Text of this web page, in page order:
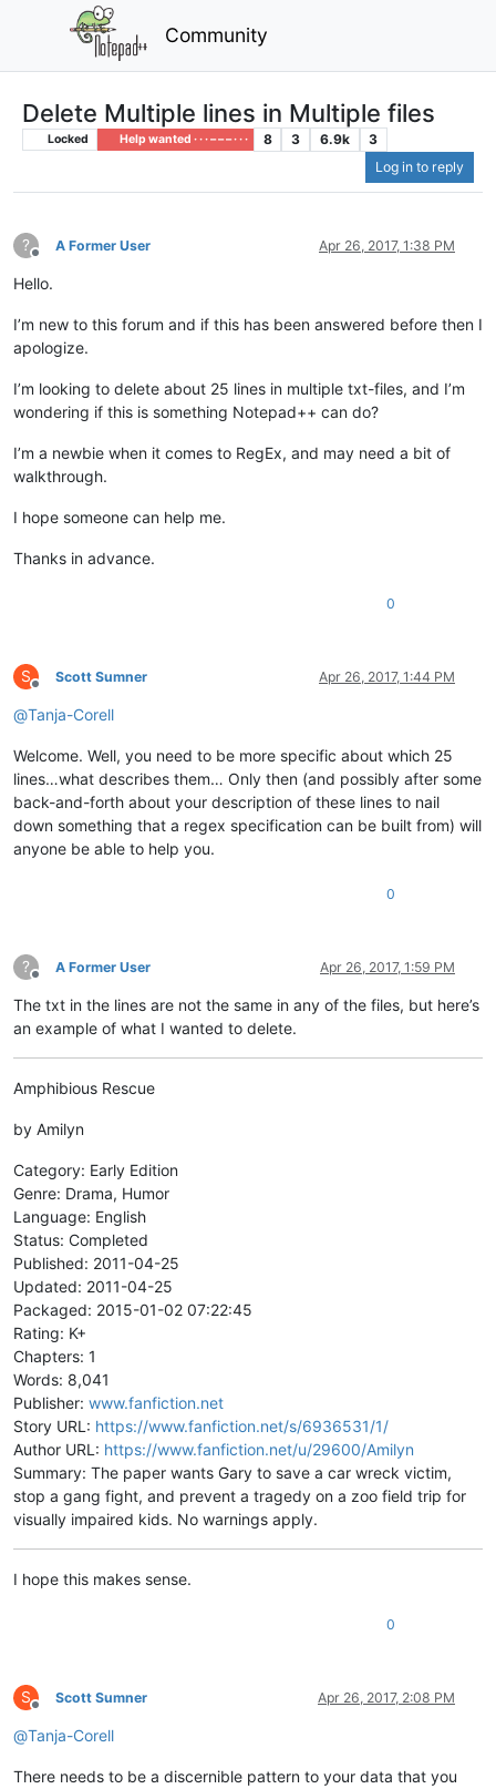
Community
Delete Multiple lines in Multiple files
Locked Help wanted · · · – – – · · · 8 3 6.9k
3
Log in to reply
?
Offline
A Former User Apr 26, 2017, 1:38 PM
Hello.
I’m new to this forum and if this has been answered before then I
apologize.
I’m looking to delete about 25 lines in multiple txt-files, and I’m
wondering if this is something Notepad++ can do?
I’m a newbie when it comes to RegEx, and may need a bit of
walkthrough.
I hope someone can help me.
Thanks in advance.
0
S
Offline
Scott Sumner Apr 26, 2017, 1:44 PM
@Tanja-Corell
Welcome. Well, you need to be more specific about which 25
lines…what describes them… Only then (and possibly after some
back-and-forth about your description of these lines to nail
down something that a regex specification can be built from) will
anyone be able to help you.
0
?
Offline
A Former User Apr 26, 2017, 1:59 PM
The txt in the lines are not the same in any of the files, but here’s
an example of what I wanted to delete.
Amphibious Rescue
by Amilyn
Category: Early Edition
Genre: Drama, Humor
Language: English
Status: Completed
Published: 2011-04-25
Updated: 2011-04-25
Packaged: 2015-01-02 07:22:45
Rating: K+
Chapters: 1
Words: 8,041
Publisher: www.fanfiction.net
Story URL: https://www.fanfiction.net/s/6936531/1/
Author URL: https://www.fanfiction.net/u/29600/Amilyn
Summary: The paper wants Gary to save a car wreck victim,
stop a gang fight, and prevent a tragedy on a zoo field trip for
visually impaired kids. No warnings apply.
I hope this makes sense.
0
S
Offline
Scott Sumner Apr 26, 2017, 2:08 PM
@Tanja-Corell
There needs to be a discernible pattern to your data that you